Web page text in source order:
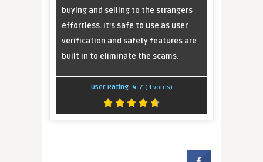
buying and selling to the strangers
effortless. It’s safe to use as user
verification and safety features are
built in to eliminate the scams.
User Rating: 4.7 ( 1 votes)